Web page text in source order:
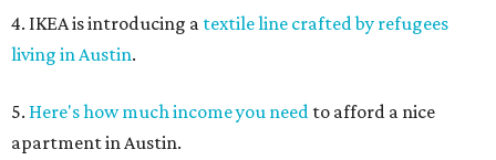
4. IKEA is introducing a textile line crafted by refugees
living in Austin.
5. Here's how much income you need to afford a nice
apartment in Austin.